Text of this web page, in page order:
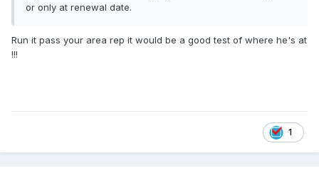
or only at renewal date.
Run it pass your area rep it would be a good test of where he's at
!!!
1